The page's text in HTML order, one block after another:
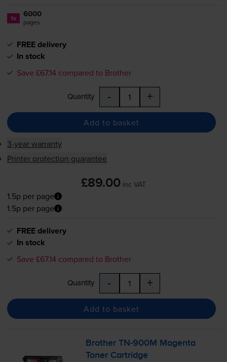
1x 6000
pages
FREE delivery
In stock
Save £67.14 compared to Brother
Quantity - +
Add to basket
3-year warranty
Printer protection guarantee
£89.00 inc VAT
1.5p per page
1.5p per page
FREE delivery
In stock
Save £67.14 compared to Brother
Quantity - +
Add to basket
BrotherTN-900M
Magenta
Toner Cartridge